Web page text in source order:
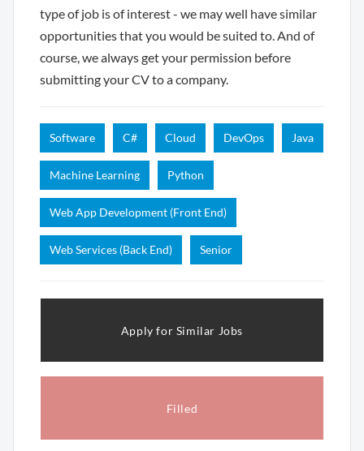
type of job is of interest - we may well have similar
opportunities that you would be suited to. And of
course, we always get your permission before
submitting your CV to a company.
Software C# Cloud DevOps Java
Machine Learning Python
Web App Development (Front End)
Web Services (Back End) Senior
Filled
Apply for Similar Jobs